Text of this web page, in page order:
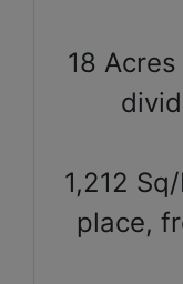
18
1,212
place,